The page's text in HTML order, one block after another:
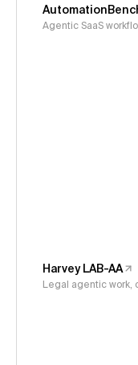
Agentic SaaS
Harvey LAB-AA
Legal agentic work,